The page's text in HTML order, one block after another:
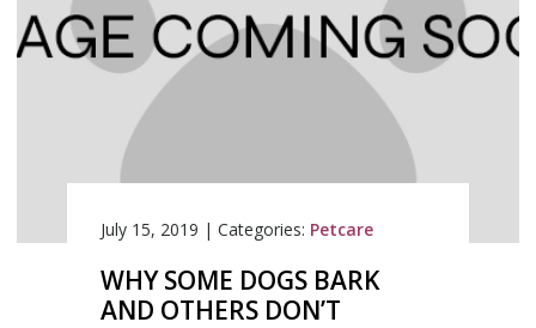
July 15, 2019 | Categories: Petcare
WHY SOME DOGS BARK
AND OTHERS DON’T